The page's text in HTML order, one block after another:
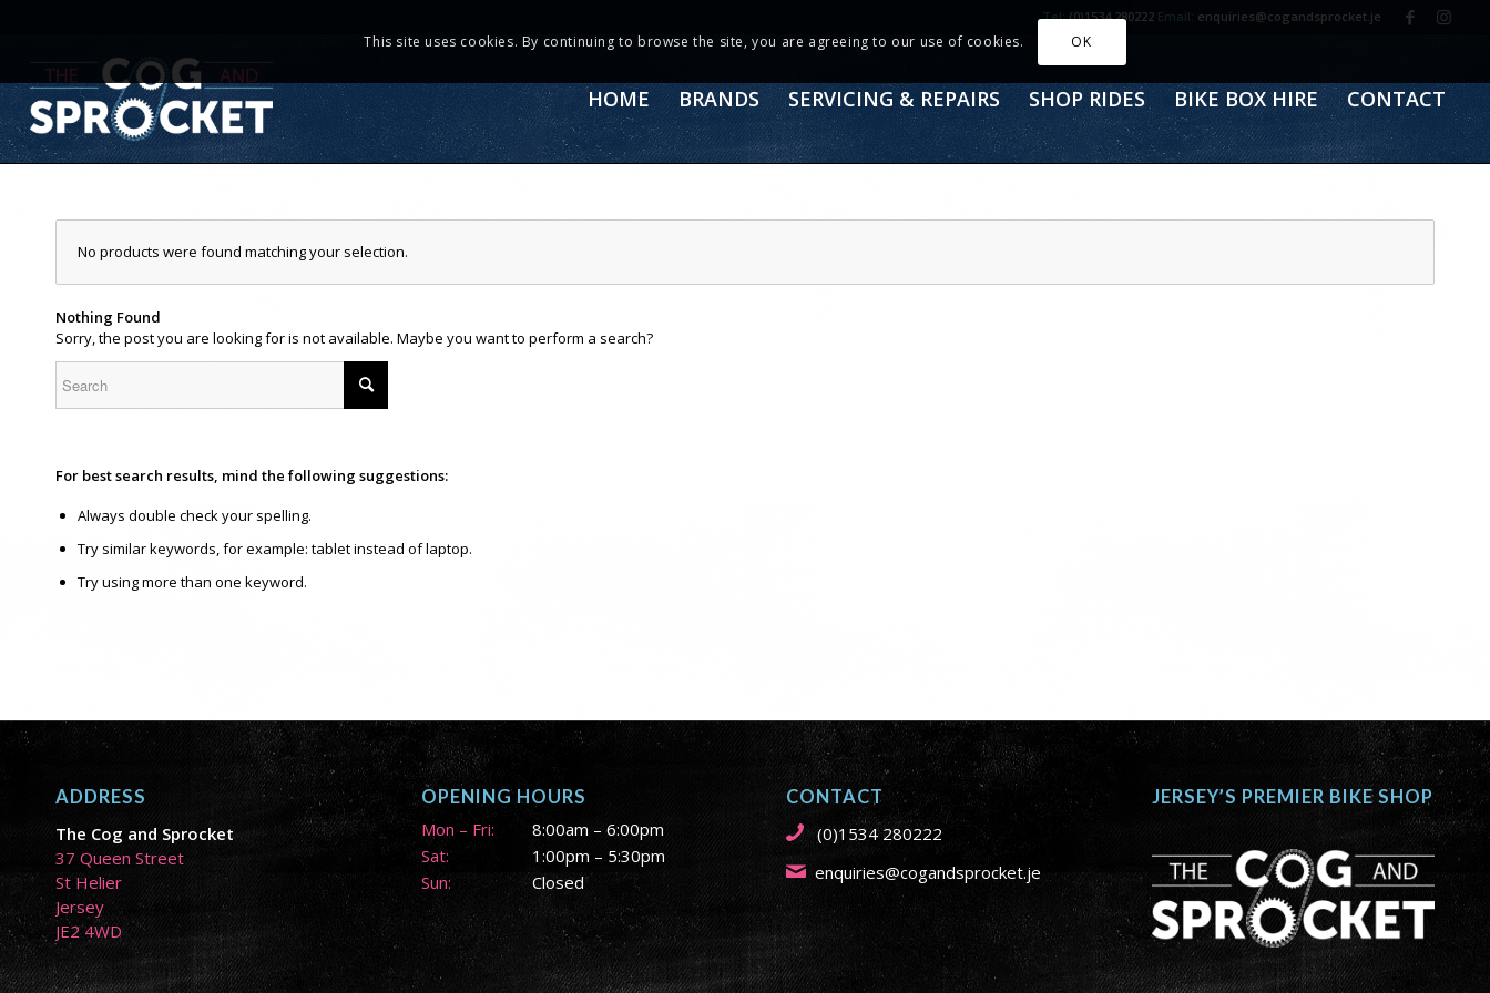
Tel: (0)1534 280222 Email: enquiries@cogandsprocket.je
HOME BRANDS SERVICING & REPAIRS SHOP RIDES BIKE BOX HIRE CONTACT
No products were found matching your selection.
Nothing Found
Sorry, the post you are looking for is not available. Maybe you want to perform a search?
For best search results, mind the following suggestions:
Always double check your spelling.
Try similar keywords, for example: tablet instead of laptop.
Try using more than one keyword.
ADDRESS
The Cog and Sprocket
37 Queen Street
St Helier
Jersey
JE2 4WD
OPENING HOURS
Mon – Fri:
8:00am – 6:00pm
Sat:
1:00pm – 5:30pm
Sun:
Closed
CONTACT
(0)1534 280222
enquiries@cogandsprocket.je
JERSEY’S PREMIER BIKE SHOP
This site uses cookies. By continuing to browse the site, you are agreeing to our use of cookies. OK